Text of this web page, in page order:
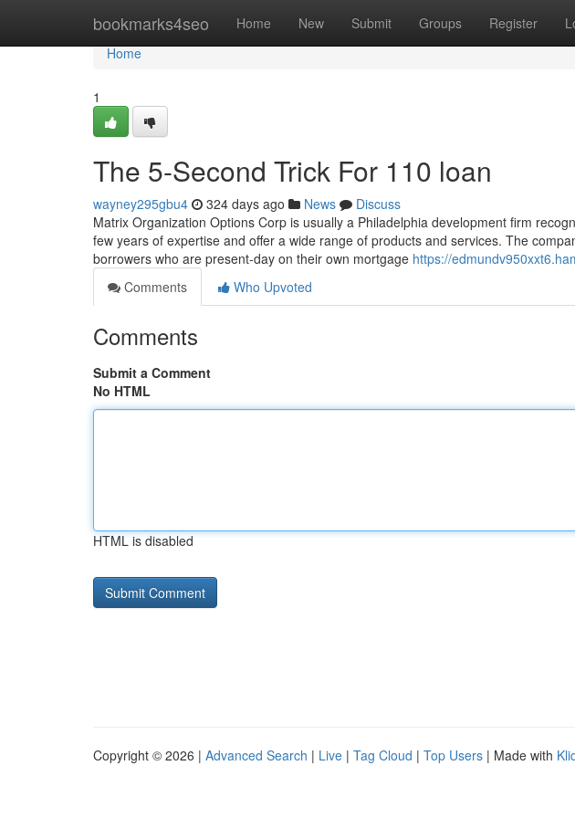
bookmarks4seo Home New Submit Groups Register
Home
Home
1
The 5-Second Trick For 110 loan
wayney295gbu4 324 days ago News
Discuss
Matrix Organization Options Corp is usually a Philadelphia development firm
few years of expertise and offer a wide range of products and services. The
borrowers who are present-day on their own mortgage https://
Comments
Who Upvoted
Comments
Submit a Comment
No HTML
HTML is disabled
Copyright © 2026 | Advanced Search | Live | Tag Cloud | Top Users | Made with